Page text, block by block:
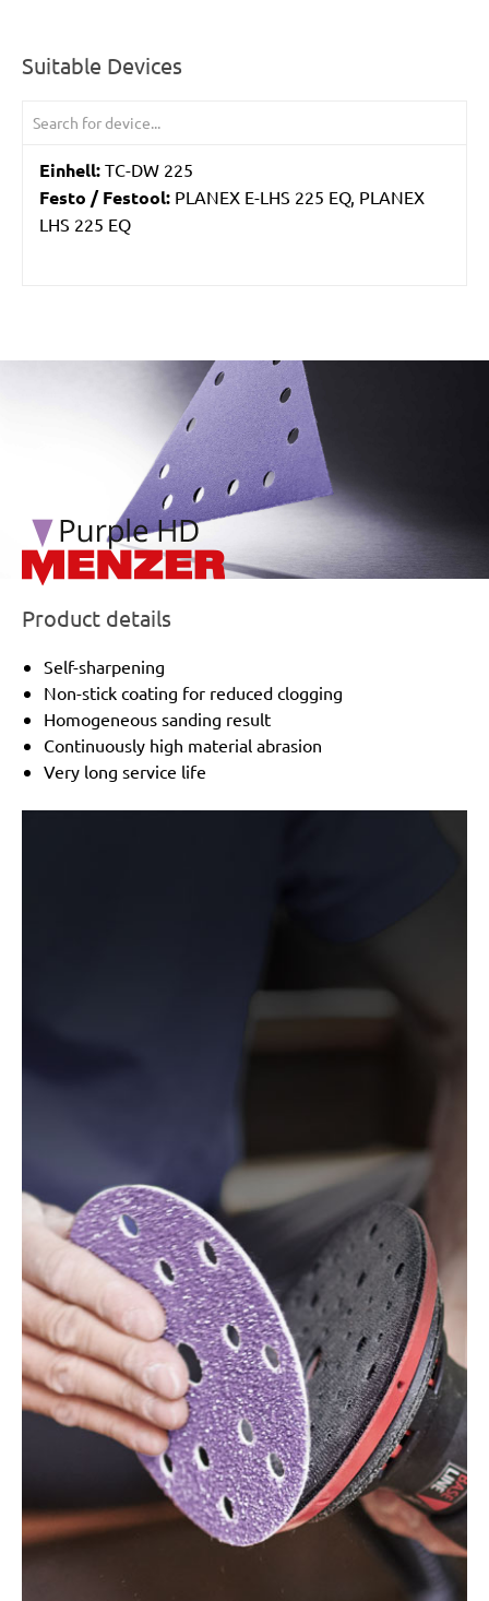
Suitable Devices
Einhell: TC-DW 225
Festo / Festool: PLANEX E-LHS 225 EQ, PLANEX
LHS 225 EQ
/marketing/parallax/menzer/parallax_logos/
Product details
Self-sharpening
Non-stick coating for reduced clogging
Homogeneous sanding result
Continuously high material abrasion
Very long service life